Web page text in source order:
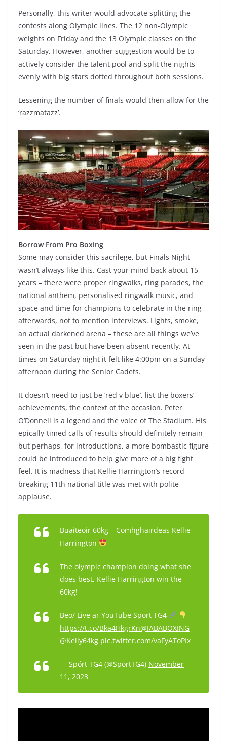
Personally, this writer would advocate splitting the
contests along Olympic lines. The 12 non-Olympic
weights on Friday and the 13 Olympic classes on the
Saturday. However, another suggestion would be to
actively consider the talent pool and split the nights
evenly with big stars dotted throughout both sessions.
Lessening the number of finals would then allow for the
‘razzmatazz’.
Borrow From Pro Boxing
Some may consider this sacrilege, but Finals Night
wasn’t always like this. Cast your mind back about 15
years – there were proper ringwalks, ring parades, the
national anthem, personalised ringwalk music, and
space and time for champions to celebrate in the ring
afterwards, not to mention interviews. Lights, smoke,
an actual darkened arena – these are all things we’ve
seen in the past but have been absent recently. At
times on Saturday night it felt like 4:00pm on a Sunday
afternoon during the Senior Cadets.
It doesn’t need to just be ‘red v blue’, list the boxers’
achievements, the context of the occasion. Peter
O’Donnell is a legend and the voice of The Stadium. His
epically-timed calls of results should definitely remain
but perhaps, for introductions, a more bombastic figure
could be introduced to help give more of a big fight
feel. It is madness that Kellie Harrington’s record-
breaking 11th national title was met with polite
applause.
Buaiteoir 60kg – Comhghairdeas Kellie
Harrington
The olympic champion doing what she
does best, Kellie Harrington win the
60kg!
Beo/ Live ar YouTube Sport TG4
https://t.co/Bka4HkgrKn@IABABOXING
@Kelly64kg pic.twitter.com/vaFyAToPIx
— Spórt TG4 (@SportTG4) November
11, 2023